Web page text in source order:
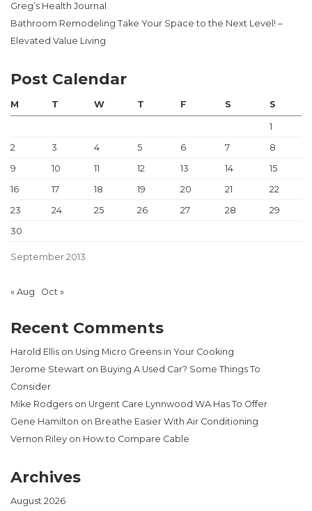
Greg’s Health Journal
Bathroom Remodeling Take Your Space to the Next Level! –
Elevated Value Living
Post Calendar
September 2013
M T W T F S S
1
2
3 4 5 6 7
8
9
10 11 12 13 14
15
16
17 18 19 20 21
22
23
24 25 26 27 28
29
30
« Aug Oct »
Recent Comments
Harold Ellis on Using Micro Greens in Your Cooking
Jerome Stewart on Buying A Used Car? Some Things To
Consider
Mike Rodgers on Urgent Care Lynnwood WA Has To Offer
Gene Hamilton on Breathe Easier With Air Conditioning
Vernon Riley on How to Compare Cable
Archives
August 2026